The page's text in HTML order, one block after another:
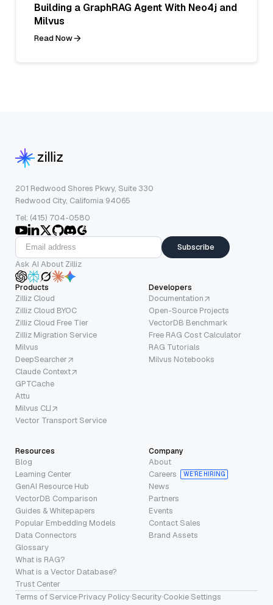
Building a GraphRAG Agent With Neo4j and
Milvus
Read Now
201 Redwood Shores Pkwy, Suite 330
Redwood City, California 94065
Tel: (415) 704-0580
Subscribe
Ask AI About Zilliz
Products
Zilliz Cloud
Zilliz Cloud BYOC
Zilliz Cloud Free Tier
Zilliz Migration Service
Milvus
DeepSearcher
Claude Context
GPTCache
Attu
Milvus CLI
Vector Transport Service
Developers
Documentation
Open-Source Projects
VectorDB Benchmark
Free RAG Cost Calculator
RAG Tutorials
Milvus Notebooks
Resources
Blog
Learning Center
GenAI Resource Hub
VectorDB Comparison
Guides & Whitepapers
Popular Embedding Models
Data Connectors
Glossary
What is RAG?
What is a Vector Database?
Trust Center
Company
About
Careers
WE’RE HIRING
News
Partners
Events
Contact Sales
Brand Assets
Terms of Service·Privacy Policy·Security·Cookie Settings